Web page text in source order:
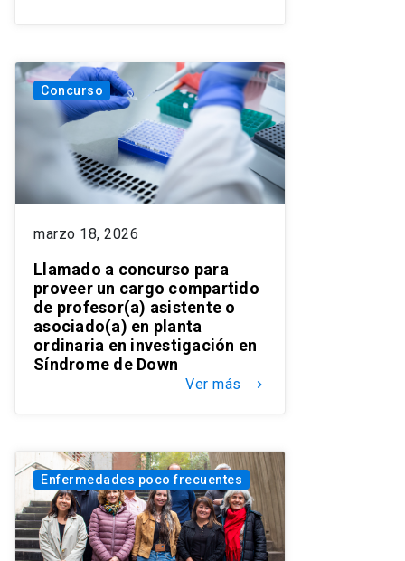
Concurso
marzo 18, 2026
Llamado a concurso para
proveer un cargo compartido
de profesor(a) asistente o
asociado(a) en planta
ordinaria en investigación en
Síndrome de Down
Ver más keyboard_arrow_right
Enfermedades poco frecuentes